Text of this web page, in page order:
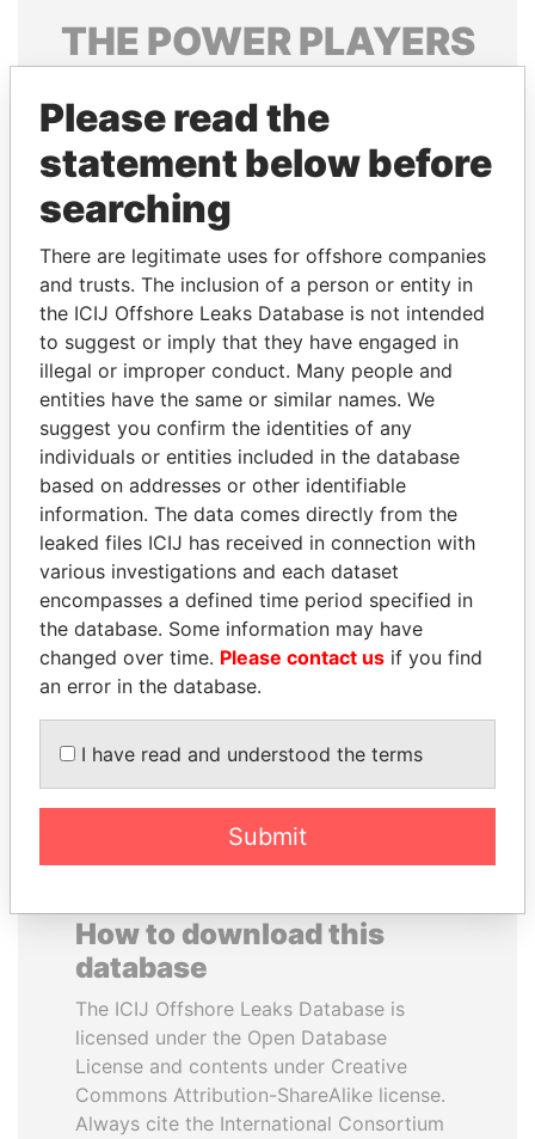
THE POWERPLAYERS
politicians and their relatives and associates.
Pandora
Papers
Papers
Panama Papers
SHAUKAT AZIZ
Former prime minister,
Pakistan
RAVINDRA KISHORE
(RK) SINHA
Member of Parliament,
India
EXPLORE ALL
How to download this
database
The ICIJ Offshore Leaks Database is
licensed under the Open Database
License and contents under Creative
Commons Attribution-ShareAlike license.
Always cite the International Consortium
Please read the
statement below before
searching
There are legitimate uses for offshore companies
and trusts. The inclusion of a person or entity in
the ICIJ Offshore Leaks Database is not intended
to suggest or imply that they have engaged in
illegal or improper conduct. Many people and
entities have the same or similar names. We
suggest you confirm the identities of any
individuals or entities included in the database
based on addresses or other identifiable
information. The data comes directly from the
leaked files ICIJ has received in connection with
various investigations and each dataset
encompasses a defined time period specified in
the database. Some information may have
changed over time. Please contact us if you find
an error in the database.
I have read and understood the terms
Submit